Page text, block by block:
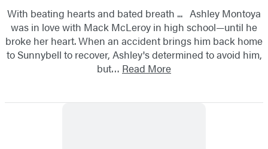
With beating hearts and bated breath ... Ashley Montoya
was in love with Mack McLeroy in high school—until he
broke her heart. When an accident brings him back home
to Sunnybell to recover, Ashley's determined to avoid him,
but… Read More